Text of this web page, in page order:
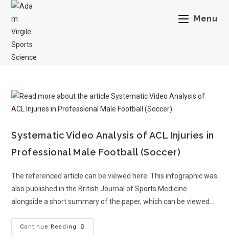
Menu
Systematic Video Analysis of ACL Injuries in
Professional Male Football (Soccer)
The referenced article can be viewed here. This infographic was
also published in the British Journal of Sports Medicine
alongside a short summary of the paper, which can be viewed…
Continue Reading